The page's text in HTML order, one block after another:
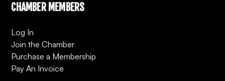
CHAMBER MEMBERS
Log In
Join the Chamber
Purchase a Membership
Pay An Invoice